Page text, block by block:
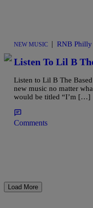
NEW MUSIC | RNB Philly
Listen To Lil B
Listen to Lil B The
new music no matter
would be titled “I’m […]
Comments
Load More